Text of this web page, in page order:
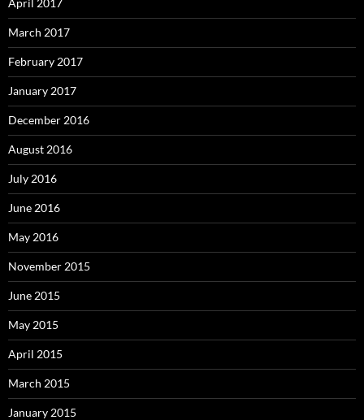
April 2017
March 2017
February 2017
January 2017
December 2016
August 2016
July 2016
June 2016
May 2016
November 2015
June 2015
May 2015
April 2015
March 2015
January 2015